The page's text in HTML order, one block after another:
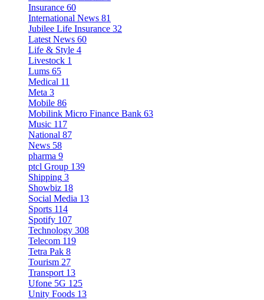
Insurance 60
International News 81
Jubilee Life Insurance 32
Latest News 60
Life & Style 4
Livestock 1
Lums 65
Medical 11
Meta 3
Mobile 86
Mobilink Micro Finance Bank 63
Music 117
National 87
News 58
pharma 9
ptcl Group 139
Shipping 3
Showbiz 18
Social Media 13
Sports 114
Spotify 107
Technology 308
Telecom 119
Tetra Pak 8
Tourism 27
Transport 13
Ufone 5G 125
Unity Foods 13